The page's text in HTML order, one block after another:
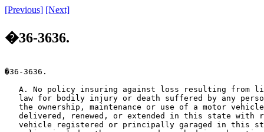
[Previous] [Next]
�36-3636.